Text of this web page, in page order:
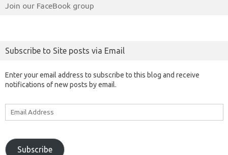
Join our FaceBook group
Subscribe to Site posts via Email
Enter your email address to subscribe to this blog and receive
notifications of new posts by email.
Subscribe